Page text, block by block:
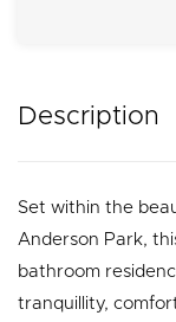
Description
Set within the
Anderson Park,
bathroom
tranquillity,